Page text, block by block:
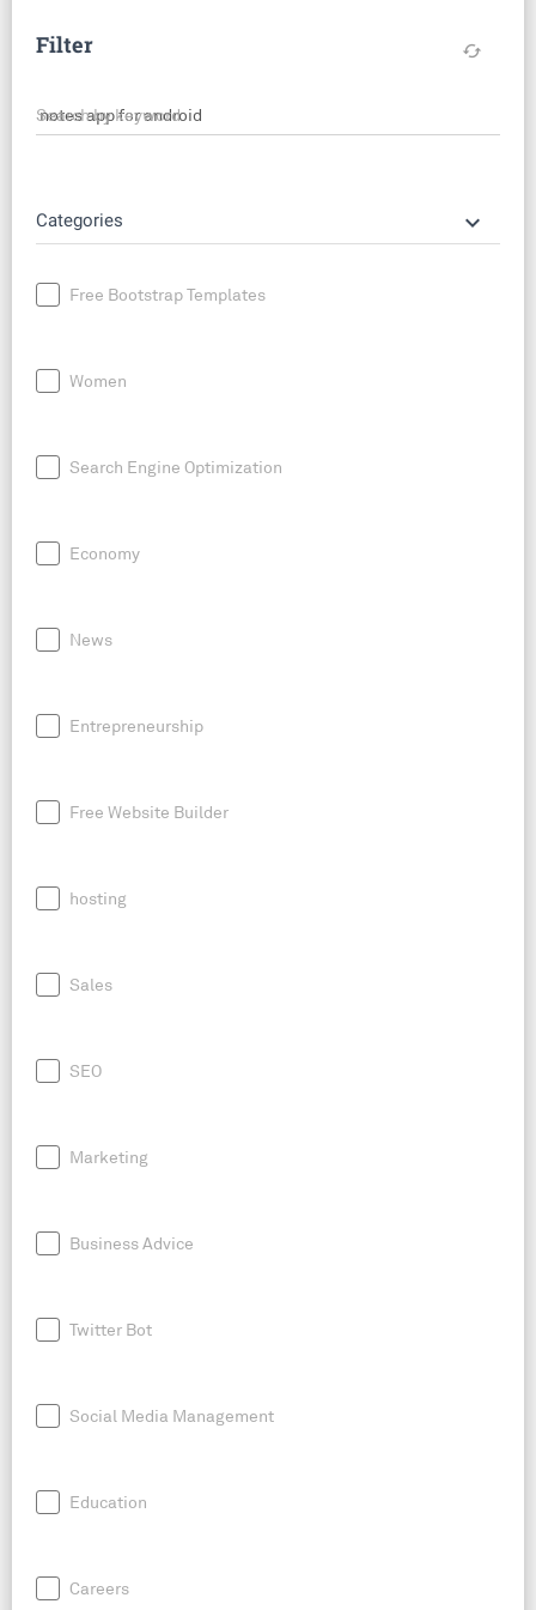
Filter cached
Search by keyword
Categories keyboard_arrow_down
Free Bootstrap Templates
Women
Search Engine Optimization
Economy
News
Entrepreneurship
Free Website Builder
hosting
Sales
SEO
Marketing
Business Advice
Twitter Bot
Social Media Management
Education
Careers